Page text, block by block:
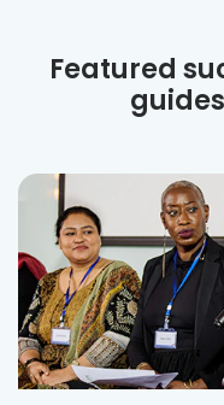
Featured